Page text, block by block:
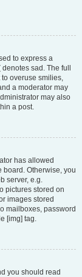
to express a
sad. The full
to overuse smilies,
a moderator may
may also
a post.
has allowed
board. Otherwise, you
server, e.g.
pictures stored on
images stored
mailboxes, password
[img] tag.
you should read